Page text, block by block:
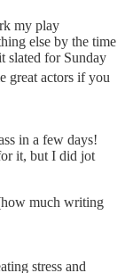
my play
else by the time
slated for Sunday
great actors if you
in a few days!
it, but I did jot
much writing
stress and